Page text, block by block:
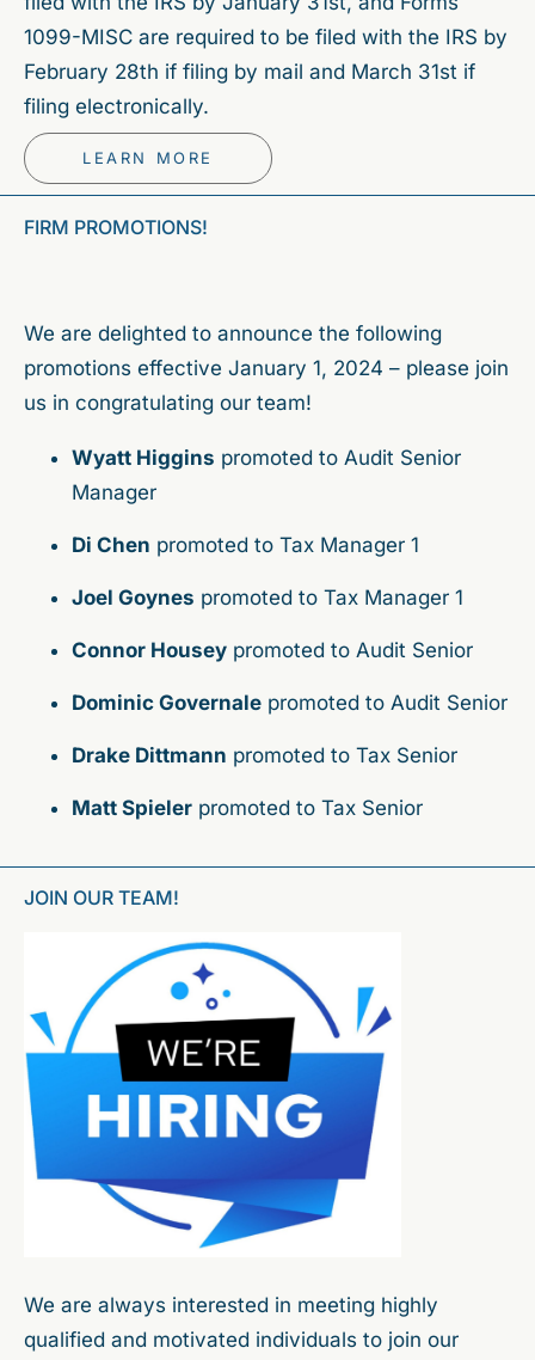
1099-MISC are required to be filed with the IRS by
February 28th if filing by mail and March 31st if
filing electronically.
LEARN MORE
FIRM PROMOTIONS!
We are delighted to announce the following
promotions effective January 1, 2024 – please join
us in congratulating our team!
Wyatt Higgins promoted to Audit Senior
Manager
Di Chen promoted to Tax Manager 1
Joel Goynes promoted to Tax Manager 1
Connor Housey promoted to Audit Senior
Dominic Governale promoted to Audit Senior
Drake Dittmann promoted to Tax Senior
Matt Spieler promoted to Tax Senior
JOIN OUR TEAM!
We are always interested in meeting highly
qualified and motivated individuals to join our